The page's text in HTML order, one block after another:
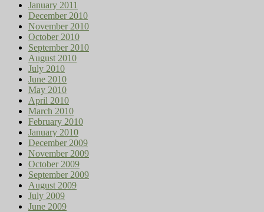
January 2011
December 2010
November 2010
October 2010
September 2010
August 2010
July 2010
June 2010
May 2010
April 2010
March 2010
February 2010
January 2010
December 2009
November 2009
October 2009
September 2009
August 2009
July 2009
June 2009